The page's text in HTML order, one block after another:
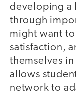
developing a
through
might want
satisfaction,
themselves
allows
network to